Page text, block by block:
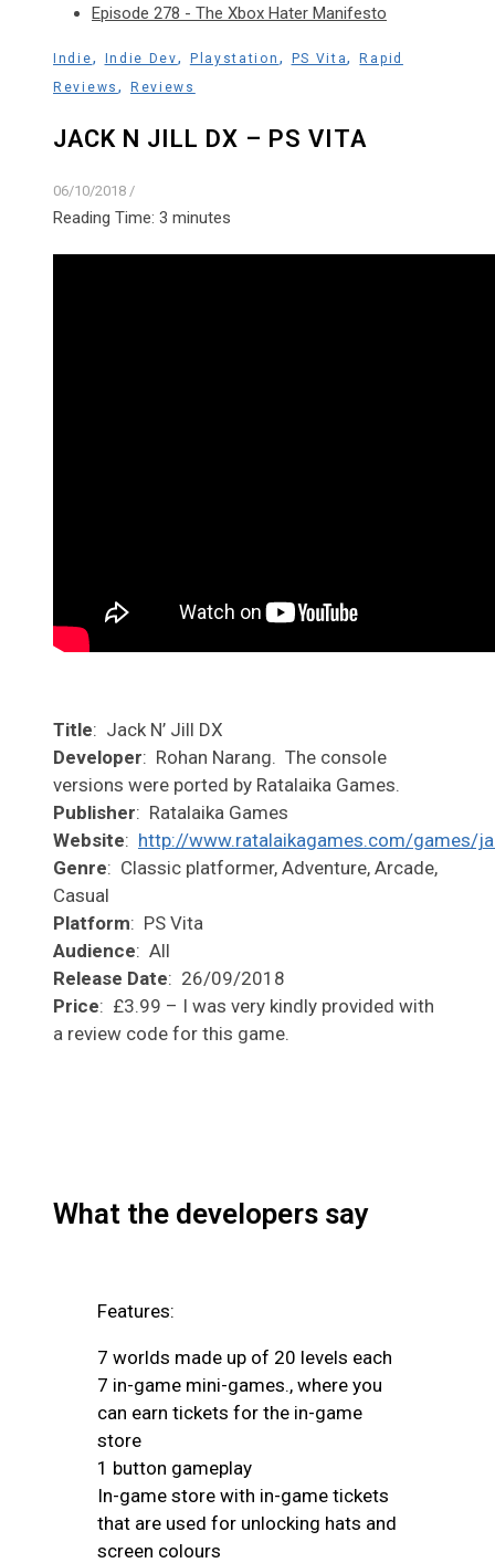
Episode 278 - The Xbox Hater Manifesto
Indie, Indie Dev, Playstation , PS Vita,Rapid
Reviews , Reviews
JACK N JILL DX – PS VITA
06/10/2018 /
Reading Time: 3 minutes
Title: Jack N’ Jill DX
Developer: Rohan Narang. The console
versions were ported by Ratalaika Games.
Publisher: Ratalaika Games
Website: http://www.ratalaikagames.com/games/
Genre: Classic platformer, Adventure, Arcade,
Casual
Platform: PS Vita
Audience: All
Release Date: 26/09/2018
Price: £3.99 – I was very kindly provided with
a review code for this game.
What the developers say
Features:
7 worlds made up of 20 levels each
7 in-game mini-games., where you
can earn tickets for the in-game
store
1 button gameplay
In-game store with in-game tickets
that are used for unlocking hats and
screen colours